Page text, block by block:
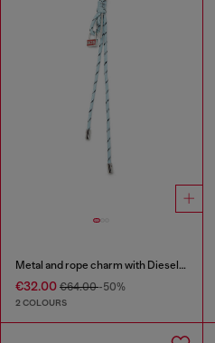
Metal and rope charm with Diesel pendant
€32.00 €64.00-50%
2 COLOURS